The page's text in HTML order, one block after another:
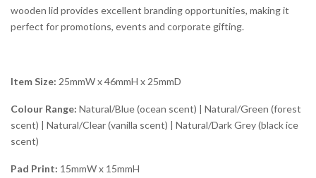
wooden lid provides excellent branding opportunities, making it
perfect for promotions, events and corporate gifting.
Item Size: 25mmW x 46mmH x 25mmD
Colour Range: Natural/Blue (ocean scent) | Natural/Green (forest
scent) | Natural/Clear (vanilla scent) | Natural/Dark Grey (black ice
scent)
Pad Print: 15mmW x 15mmH